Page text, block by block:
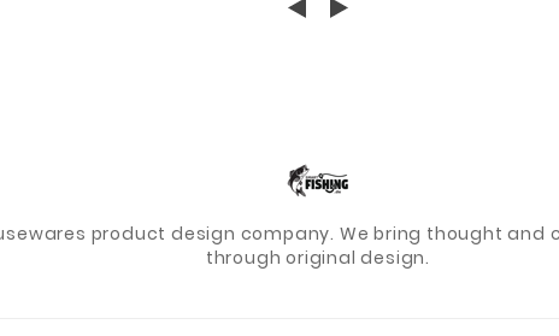
product design company. We bring thought
through original design.